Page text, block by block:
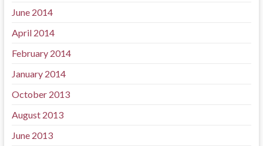
June 2014
April 2014
February 2014
January 2014
October 2013
August 2013
June 2013